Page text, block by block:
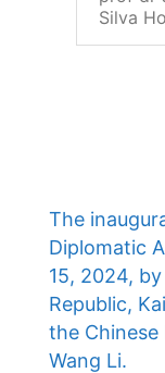
Silva
The
Diplomatic
15, 2024,
Republic,
the
Wang Li.